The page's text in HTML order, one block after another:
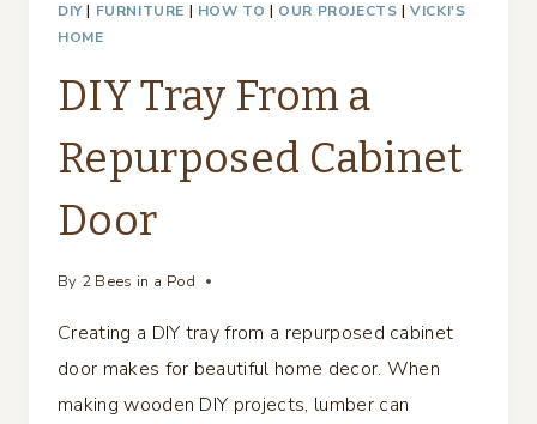
DIY| FURNITURE | HOW TO | OUR PROJECTS |VICKI'S
HOME
DIY Tray From a
Repurposed Cabinet
Door
By 2 Bees in a Pod
Creating a DIY tray from a repurposed cabinet
door makes for beautiful home decor. When
making wooden DIY projects, lumber can